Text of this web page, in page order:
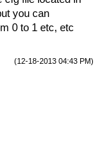
you can
0 to 1 etc, etc
(12-18-2013 04:43 PM)